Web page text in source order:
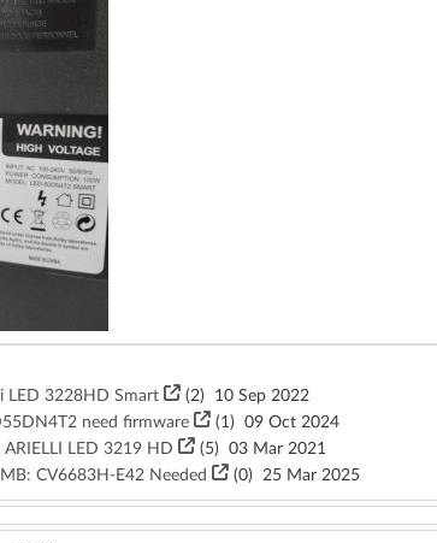
LED 3228HD Smart (2) 10 Sep 2022
need firmware
(1) 09 Oct 2024
LED 3219 HD
(5) 03 Mar 2021
CV6683H-E42 Needed
(0) 25 Mar 2025